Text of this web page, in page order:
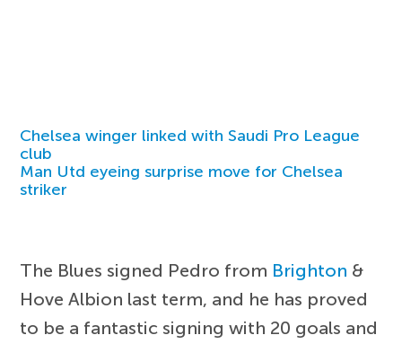
Chelsea winger linked with Saudi Pro League
club
Man Utd eyeing surprise move for Chelsea
striker
The Blues signed Pedro from Brighton &
Hove Albion last term, and he has proved
to be a fantastic signing with 20 goals and